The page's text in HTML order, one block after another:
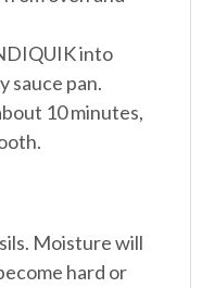
into
sauce pan.
10 minutes,
Moisture will
hard or